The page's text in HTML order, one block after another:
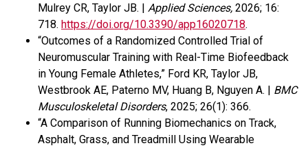
Mulrey CR, Taylor JB. | Applied Sciences, 2026; 16:
718. https://doi.org/10.3390/app16020718.
“Outcomes of a Randomized Controlled Trial of
Neuromuscular Training with Real-Time Biofeedback
in Young Female Athletes,” Ford KR, Taylor JB,
Westbrook AE, Paterno MV, Huang B, Nguyen A. | BMC
Musculoskeletal Disorders, 2025; 26(1): 366.
“A Comparison of Running Biomechanics on Track,
Asphalt, Grass, and Treadmill Using Wearable